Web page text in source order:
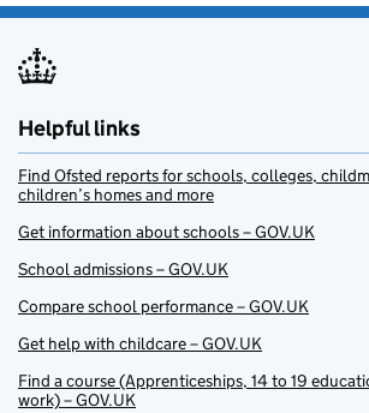
Helpful links
Find Ofsted reports for schools, colleges,
children’s homes and more
Get information about schools – GOV.UK
School admissions – GOV.UK
Compare school performance – GOV.UK
Get help with childcare – GOV.UK
Find a course (Apprenticeships, 14 to 19
work) – GOV.UK